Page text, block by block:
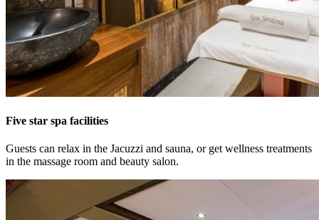
Five star spa facilities
Guests can relax in the Jacuzzi and sauna, or get wellness treatments
in the massage room and beauty salon.